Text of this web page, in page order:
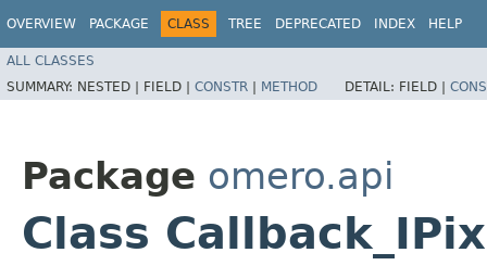
OVERVIEW PACKAGE CLASS TREE DEPRECATED INDEX HELP
ALL CLASSES
SUMMARY: NESTED | FIELD | CONSTR | METHOD DETAIL: FIELD |
Package omero.api
Class